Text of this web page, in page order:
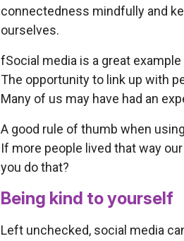
connectedness mindfully and
ourselves.
fSocial media is a great
The opportunity to link up with
Many of us may have had an
A good rule of thumb when
If more people lived that way
you do that?
Being kind to yourself
Left unchecked, social media